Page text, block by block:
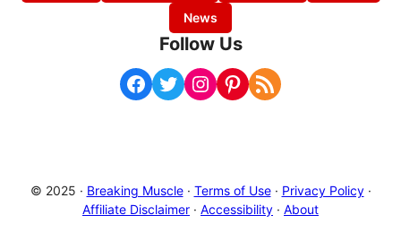
News
Follow Us
Facebook Twitter Instagram Pinterest RSS Feed
© 2025 · Breaking Muscle· Terms of Use· Privacy Policy·
Affiliate Disclaimer · Accessibility · About